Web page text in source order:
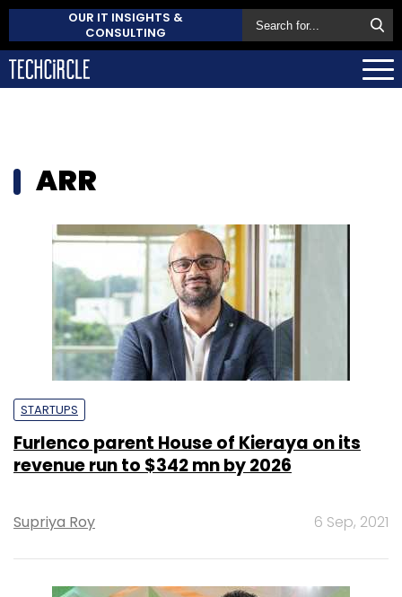
OUR IT INSIGHTS &
CONSULTING
ARR
STARTUPS
Furlenco parent House of Kieraya on its
revenue run to $342 mn by 2026
Supriya Roy 6 Sep, 2021